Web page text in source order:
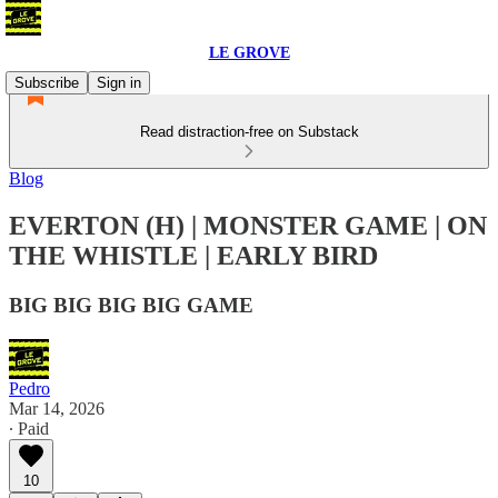
LE GROVE
Subscribe
Sign in
Read distraction-free on Substack
Blog
EVERTON (H) | MONSTER GAME | ON
THE WHISTLE | EARLY BIRD
BIG BIG BIG BIG GAME
Pedro
Mar 14, 2026
∙ Paid
10